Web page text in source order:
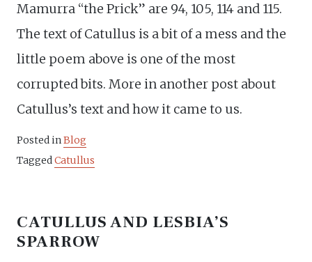
Mamurra “the Prick” are 94, 105, 114 and 115.
The text of Catullus is a bit of a mess and the
little poem above is one of the most
corrupted bits. More in another post about
Catullus’s text and how it came to us.
Posted inBlog
TaggedCatullus
CATULLUS AND LESBIA’S
SPARROW